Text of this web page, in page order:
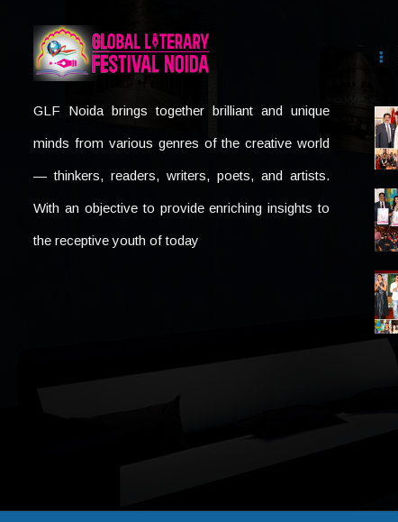
GLF Noida brings together brilliant and unique
minds from various genres of the creative world
— thinkers, readers, writers, poets, and artists.
With an objective to provide enriching insights to
the receptive youth of today